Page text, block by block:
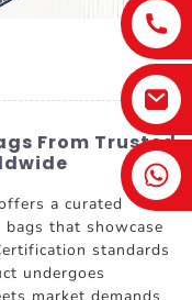
From Trusted
a curated
that showcase
standards
undergoes